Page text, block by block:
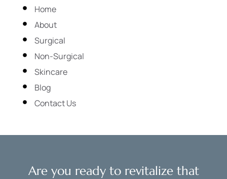
Home
About
Surgical
Non-Surgical
Skincare
Blog
Contact Us
Are you ready to revitalize that